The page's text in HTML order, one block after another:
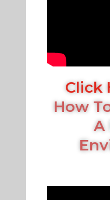
Click
How
A